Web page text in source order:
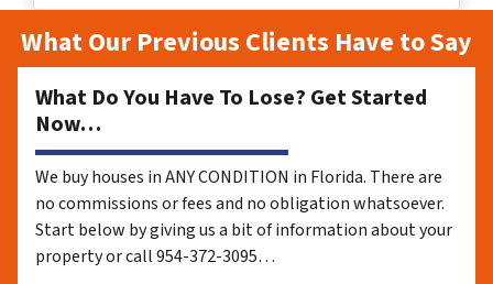
What Our Previous Clients Have to Say
What Do You Have To Lose? Get Started
Now…
We buy houses in ANY CONDITION in Florida. There are
no commissions or fees and no obligation whatsoever.
Start below by giving us a bit of information about your
property or call 954-372-3095…